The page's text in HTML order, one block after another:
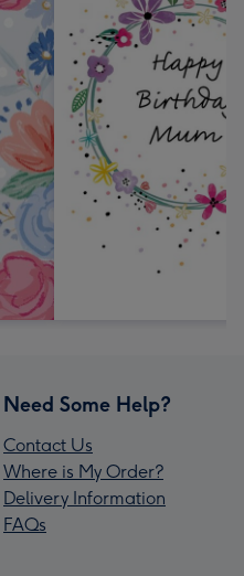
Need Some Help?
Contact Us
Where is My Order?
Delivery Information
FAQs